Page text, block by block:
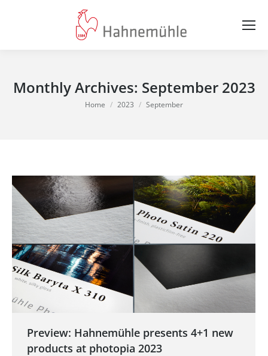
Monthly Archives: September 2023
You are here:
Home 2023 September
Preview: Hahnemühle presents 4+1 new
products at photopia 2023